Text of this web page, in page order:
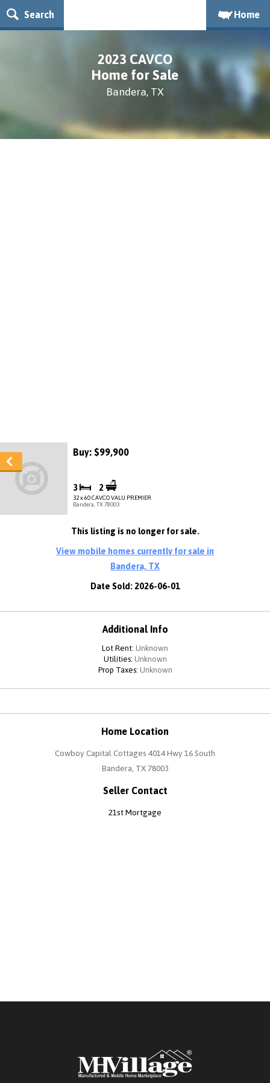
Search Home
2023 CAVCO
Home for Sale
Bandera, TX
Buy: $99,900
3 2
32 x 60 CAVCO VALU PREMIER
Bandera, TX 78003
This listing is no longer for sale.
View mobile homes currently for sale in
Bandera, TX
Date Sold: 2026-06-01
Additional Info
Lot Rent: Unknown
Utilities: Unknown
Prop Taxes: Unknown
Home Location
Cowboy Capital Cottages 4014 Hwy 16 South
Bandera, TX 78003
Seller Contact
21st Mortgage